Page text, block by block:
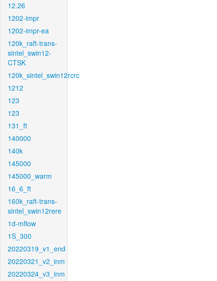
12.26
1202-impr
1202-impr-ea
120k_raft-trans-
sintel_swin12-
CTSK
120k_sintel_swin12rcrc
1212
123
123
131_ft
140000
140k
145000
145000_warm
16_6_ft
160k_raft-trans-
sintel_swin12rere
1d-mflow
1S_300
20220319_v1_end
20220321_v2_inm
20220324_v3_inm